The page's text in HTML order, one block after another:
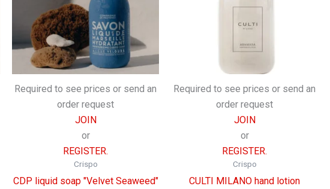
Required to see prices or send an
order request
JOIN
or
REGISTER.
Crispo
CDP liquid soap "Velvet Seaweed"
Required to see prices or send an
order request
JOIN
or
REGISTER.
Crispo
CULTI MILANO hand lotion